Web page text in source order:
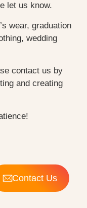
let us know.
wear, graduation
wedding
contact us by
and creating
Contact Us